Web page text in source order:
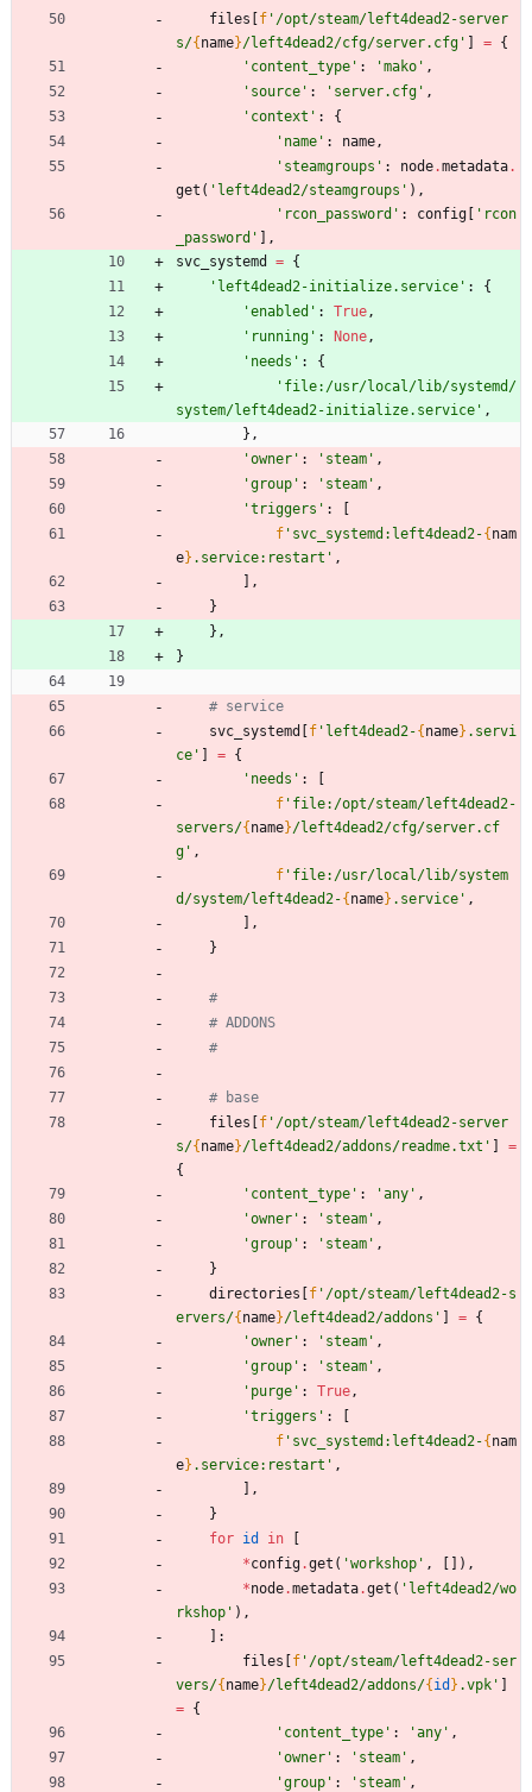
files
f ' /opt/steam/left4dead2-server
s/{ name}/left4dead2/cfg/server.cfg ' = {
' content_type ' : 'mako ' ,
' source ' : ' server.cfg ' ,
' context ' :
{
' name ' : name,
' steamgroups ' : node.metadata.
get ( ' left4dead2/steamgroups ' ) ,
' rcon_password ' : config ' rcon
_password '
,
svc_systemd
= {
' left4dead2-initialize.service ' :
{
'enabled ' : True,
' running ' : None,
' needs ' :
{
' file:/usr/local/lib/systemd/
system/left4dead2-initialize.service ' ,
} ,
'owner ' : ' steam ' ,
'group ' : ' steam ' ,
'triggers ' :
f ' svc_systemd:left4dead2-{ nam
e} .service:restart ' ,
,
}
} ,
}
# service
svc_systemd
f ' left4dead2-{ name} .servi
ce ' = {
' needs ' :
f ' file:/opt/steam/left4dead2-
servers/{ name}/left4dead2/cfg/server.cf
g ' ,
f ' file:/usr/local/lib/system
d/system/left4dead2-{ name} .service ' ,
,
}
#
# ADDONS
#
# base
files
f ' /opt/steam/left4dead2-server
s/{ name}/left4dead2/addons/readme.txt '
=
{
' content_type ' : 'any ' ,
'owner ' : ' steam ' ,
'group ' : ' steam ' ,
}
directories
f ' /opt/steam/left4dead2-s
ervers/{ name}/left4dead2/addons ' = {
'owner ' : ' steam ' ,
'group ' : ' steam ' ,
' purge ' : True,
'triggers ' :
f ' svc_systemd:left4dead2-{ nam
e} .service:restart ' ,
,
}
for id in
*config.get ( 'workshop ' , ) ,
*node.metadata.get ( ' left4dead2/wo
rkshop ' ) ,
:
files
f ' /opt/steam/left4dead2-ser
vers/{ name}/left4dead2/addons/{ id } .vpk '
= {
' content_type ' : 'any ' ,
'owner ' : ' steam ' ,
'group ' : ' steam ' ,